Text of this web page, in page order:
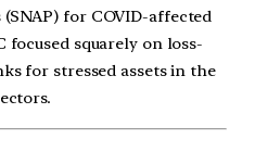
for COVID-affected
focused squarely on loss-
for stressed assets in the